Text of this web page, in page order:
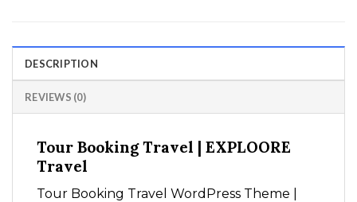
DESCRIPTION
REVIEWS (0)
Tour Booking Travel | EXPLOORE
Travel
Tour Booking Travel WordPress Theme |